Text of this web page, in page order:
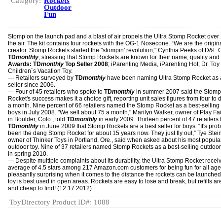
Outdoor
Fun
Stomp on the launch pad and a blast of air propels the Ultra Stomp Rocket over
the air. The kit contains four rockets with the OG-1 Nosecone. “We are the
creator. Stomp Rockets started the "stompin' revolution," Cynthia Peeks of D&L
TDmonthly, stressing that Stomp Rockets are known for their name, quality and
Awards: TDmonthly Top Seller 2008; iParenting Media, iParenting Hot; Dr. Toy
Children´s Vacation Toy.
— Retailers surveyed by TDmonthly have been naming Ultra Stomp Rocket as
seller since 2006.
— Four of 45 retailers who spoke to TDmonthly in summer 2007 said the Stomp
Rocket's success makes it a choice gift, reporting unit sales figures from four to
a month. Nine percent of 66 retailers named the Stomp Rocket as a best-selling
boys in July 2008. "We sell about 75 a month," Marilyn Walker, owner of Play
in Boulder, Colo., told TDmonthly in early 2009. Thirteen percent of 47 retailers
TDmonthly in June 2009 that Stomp Rockets are a best seller for boys. “It's
been the dang Stomp Rocket for about 15 years now. They just fly out,” Tye
owner of Thinker Toys in Portland, Ore., said when asked about his most
outdoor toy. Nine of 37 retailers named Stomp Rockets as a best-selling
in spring 2010.
— Despite multiple complaints about its durability, the Ultra Stomp Rocket
average of 4.5 stars among 217 Amazon.com customers for being fun for all
pleasantly surprising when it comes to the distance the rockets can be
toy is best used in open areas. Rockets are easy to lose and break, but refills
and cheap to find! (12.17.2012)
ToyDirectory Product ID#: 1088